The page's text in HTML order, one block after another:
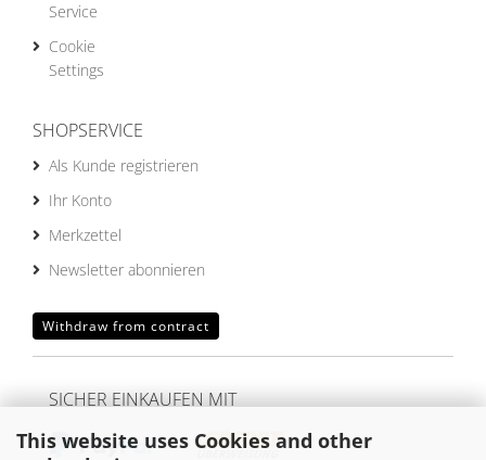
This website uses Cookies and other
Service
Cookie
Settings
SHOPSERVICE
Als Kunde registrieren
Ihr Konto
Merkzettel
Newsletter abonnieren
Withdraw from contract
SICHER EINKAUFEN MIT